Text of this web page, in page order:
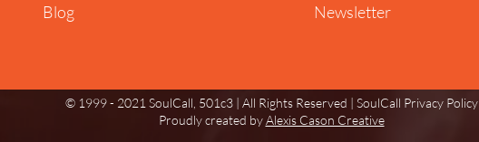
Blog
Newsletter
© 1999 - 2021 SoulCall, 501c3 | All Rights Reserved | SoulCall Privacy Policy
Proudly created byAlexis Cason Creative